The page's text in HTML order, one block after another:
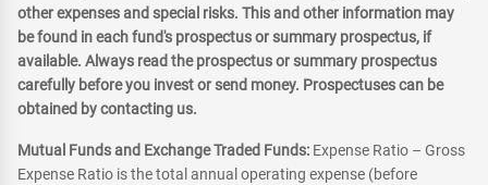
other expenses and special risks. This and other information may
be found in each fund's prospectus or summary prospectus, if
available. Always read the prospectus or summary prospectus
carefully before you invest or send money. Prospectuses can be
obtained by contacting us.
Mutual Funds and Exchange Traded Funds: Expense Ratio – Gross
Expense Ratio is the total annual operating expense (before